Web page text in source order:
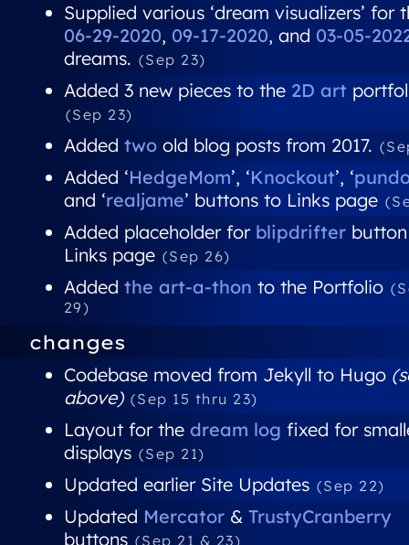
Supplied various ‘dream visualizers’ for
06-29-2020, 09-17-2020, and 03-05-
dreams. (Sep 23)
Added 3 new pieces to the 2D art
(Sep 23)
Added two old blog posts from 2017.
Added ‘HedgeMom’, ‘Knockout’, ‘
and ‘realjame’ buttons to Links page
Added placeholder for blipdrifter
Links page (Sep 26)
Added the art-a-thon to the Portfolio
29)
changes
Codebase moved from Jekyll to Hugo
above) (Sep 15 thru 23)
Layout for the dream log fixed for
displays (Sep 21)
Updated earlier Site Updates (Sep 22)
Updated Mercator & TrustyCranberry
buttons (Sep 21 & 23)